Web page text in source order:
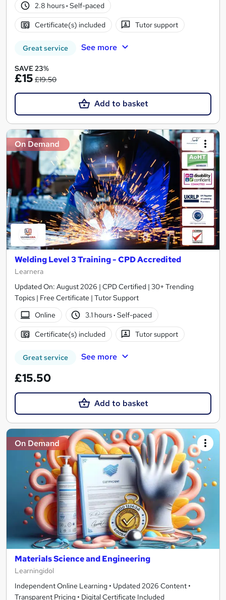
2.8 hours· Self-paced
Certificate(s) included Tutor support
Great service See more
SAVE 23%
£15 £19.50
Add to basket
On Demand
Welding Level 3 Training - CPD Accredited
Learnera
Updated On: August 2026 | CPD Certified | 30+ Trending
Topics | Free Certificate | Tutor Support
Online
3.1 hours· Self-paced
Certificate(s) included Tutor support
Great service See more
£15.50
Add to basket
On Demand
Materials Science and Engineering
Learningidol
Independent Online Learning • Updated 2026 Content •
Transparent Pricing • Digital Certificate Included